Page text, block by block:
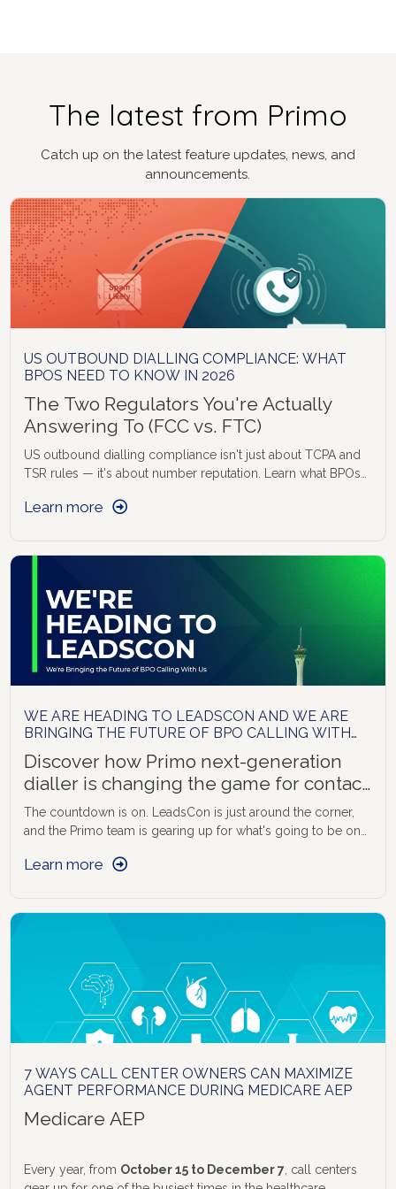
The latest from Primo
Catch up on the latest feature updates, news, and
announcements.
US OUTBOUND DIALLING COMPLIANCE: WHAT
BPOS NEED TO KNOW IN 2026
The Two Regulators You're Actually
Answering To (FCC vs. FTC)
US outbound dialling compliance isn't just about TCPA and
TSR rules — it's about number reputation. Learn what BPOs
Learn more
WE ARE HEADING TO LEADSCON AND WE ARE
BRINGING THE FUTURE OF BPO CALLING WITH
Discover how Primo next-generation
dialler is changing the game for contact
centres and why you need
The countdown is on. LeadsCon is just around the corner,
and the Primo team is gearing up for what's going to be one
and BPO calendar. If you're attending, here's why you need
Learn more
7 WAYS CALL CENTER OWNERS CAN MAXIMIZE
AGENT PERFORMANCE DURING MEDICARE AEP
Medicare AEP
Every year, from October 15 to December 7 , call centers